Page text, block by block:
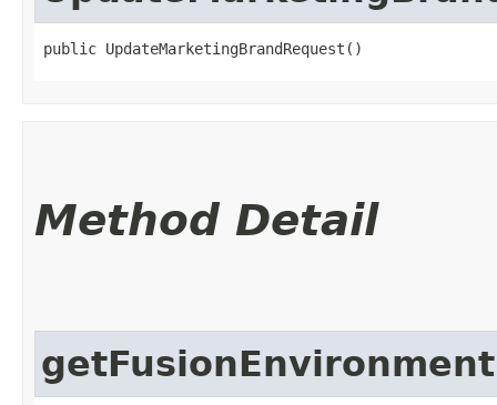
public UpdateMarketingBrandRequest()
Method Detail